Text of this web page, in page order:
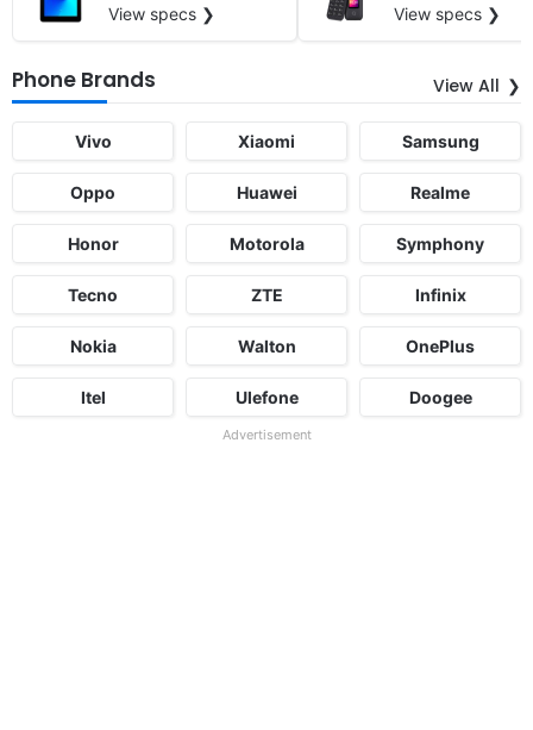
View specs ❯
View specs ❯
Phone Brands View All
Vivo Xiaomi Samsung
Oppo Huawei Realme
Honor Motorola Symphony
Tecno ZTE Infinix
Nokia Walton OnePlus
Itel Ulefone Doogee
Advertisement